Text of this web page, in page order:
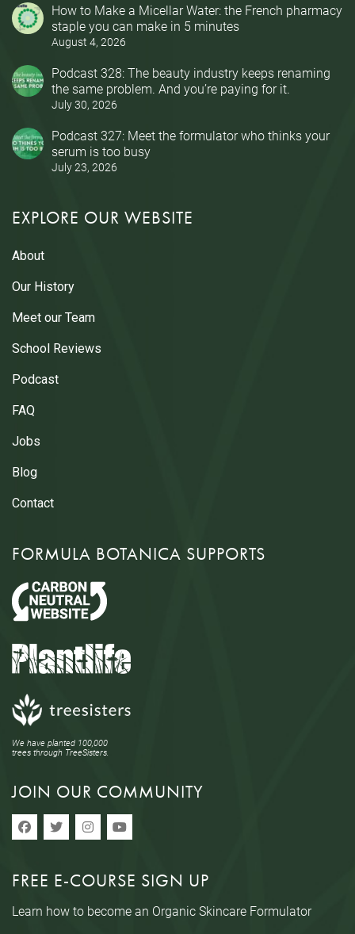
How to Make a Micellar Water: the French pharmacy
staple you can make in 5 minutes
August 4, 2026
Podcast 328: The beauty industry keeps renaming
the same problem. And you’re paying for it.
July 30, 2026
Podcast 327: Meet the formulator who thinks your
serum is too busy
July 23, 2026
EXPLORE OUR WEBSITE
About
Our History
Meet our Team
School Reviews
Podcast
FAQ
Jobs
Blog
Contact
FORMULA BOTANICA SUPPORTS
We have planted 100,000
trees through TreeSisters.
JOIN OUR COMMUNITY
FREE E-COURSE SIGN UP
Learn how to become an Organic Skincare Formulator